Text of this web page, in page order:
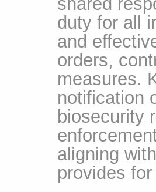
duty for all
and
orders,
measures.
notification
biosecurity
aligning
provides